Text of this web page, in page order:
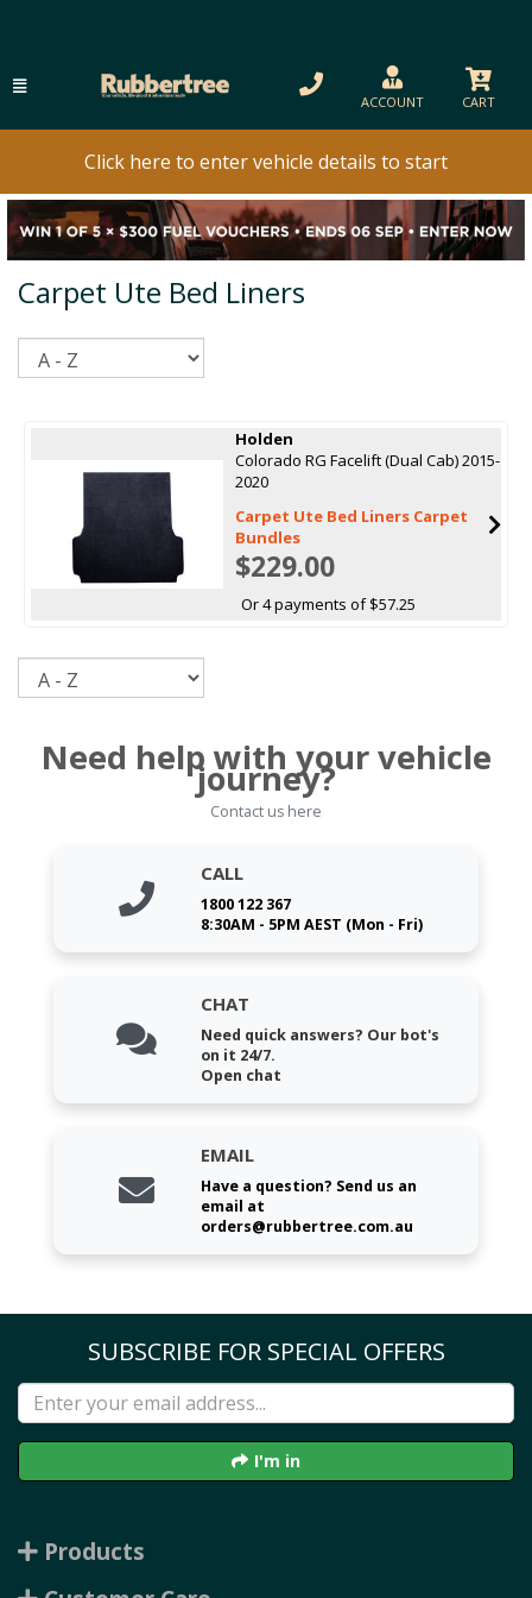
ACCOUNT CART
Click here to enter vehicle details to start
Carpet Ute Bed Liners
Holden
Colorado RG Facelift (Dual Cab) 2015-
2020
Carpet Ute Bed Liners Carpet
Bundles
$229.00
Or 4 payments of $57.25
Need help with your vehicle
journey?
Contact us here
CALL
1800 122 367
8:30AM - 5PM AEST (Mon - Fri)
CHAT
Need quick answers? Our bot's
on it 24/7.
Open chat
EMAIL
Have a question? Send us an
email at
orders@rubbertree.com.au
SUBSCRIBE FOR SPECIAL OFFERS
I'm in
Products